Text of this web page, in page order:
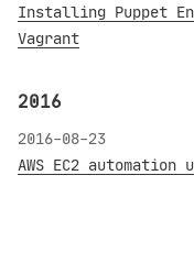
Installing Puppet
Vagrant
2016
2016-08-23
AWS EC2 automation